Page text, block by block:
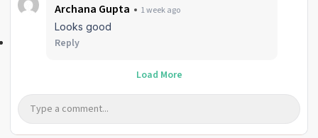
Archana Gupta
1 week ago
Looks good
Reply
Load More